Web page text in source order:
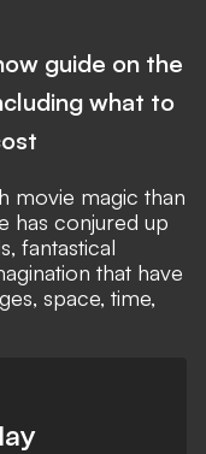
guide on the
what to
movie magic than
has conjured up
fantastical
that have
space, time,